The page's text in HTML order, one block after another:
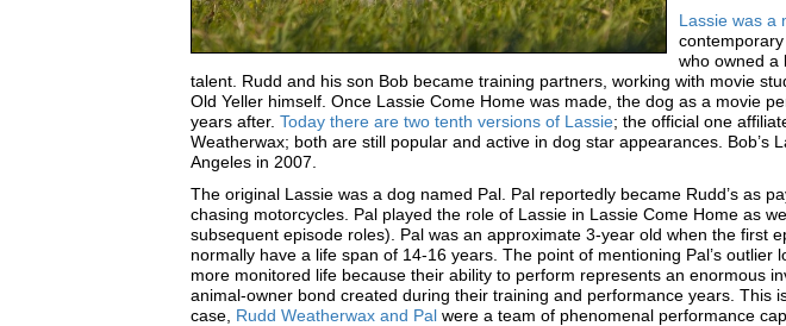
Lassie was a
who owned a
talent. Rudd and his son Bob became training partners, working with movie
Old Yeller himself. Once Lassie Come Home was made, the dog as a movie
years after. Today there are two tenth versions of Lassie; the official one
Weatherwax; both are still popular and active in dog star appearances.
Angeles in 2007.
The original Lassie was a dog named Pal. Pal reportedly became Rudd’s as
chasing motorcycles. Pal played the role of Lassie in Lassie Come Home as
subsequent episode roles). Pal was an approximate 3-year old when the first
normally have a life span of 14-16 years. The point of mentioning Pal’s
more monitored life because their ability to perform represents an enormous
animal-owner bond created during their training and performance years. This
case, Rudd Weatherwax and Pal were a team of phenomenal performance